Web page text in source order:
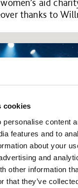
cookies
personalise content
features and to
about your
and
other information
that they’ve
aid
thanks to